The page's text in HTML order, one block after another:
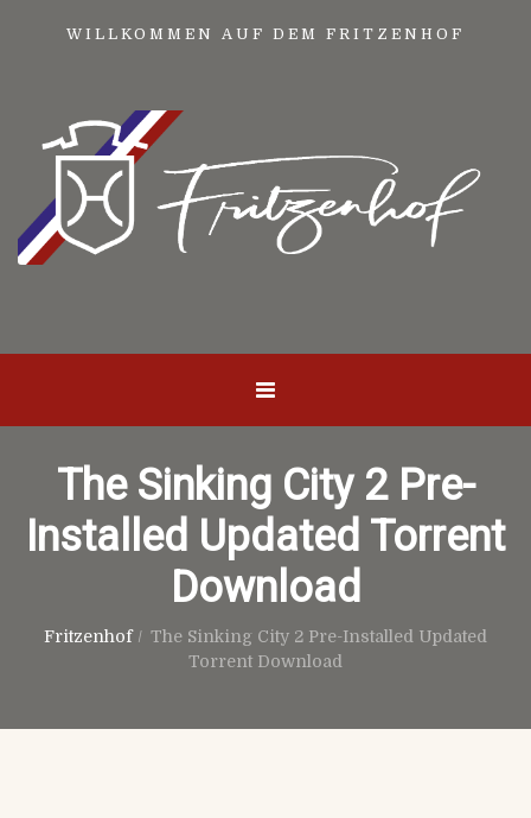
WILLKOMMEN AUF DEM FRITZENHOF
The Sinking City 2 Pre-
Installed Updated Torrent
Download
Fritzenhof / The Sinking City 2 Pre-Installed Updated
Torrent Download